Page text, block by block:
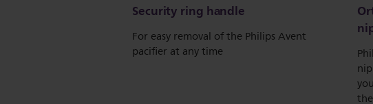
Security ring handle
For easy removal of the Philips Avent
pacifier at any time